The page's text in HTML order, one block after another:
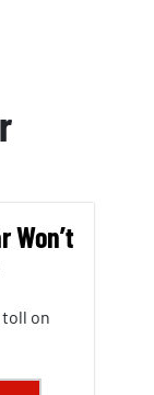
Won’t
toll on